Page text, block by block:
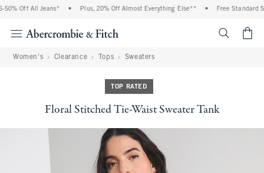
Off All Jeans* Plus, 20% Off Almost Everything Else** Free Standard
Women's Clearance Tops Sweaters
TOP RATED
Floral Stitched Tie-Waist Sweater Tank